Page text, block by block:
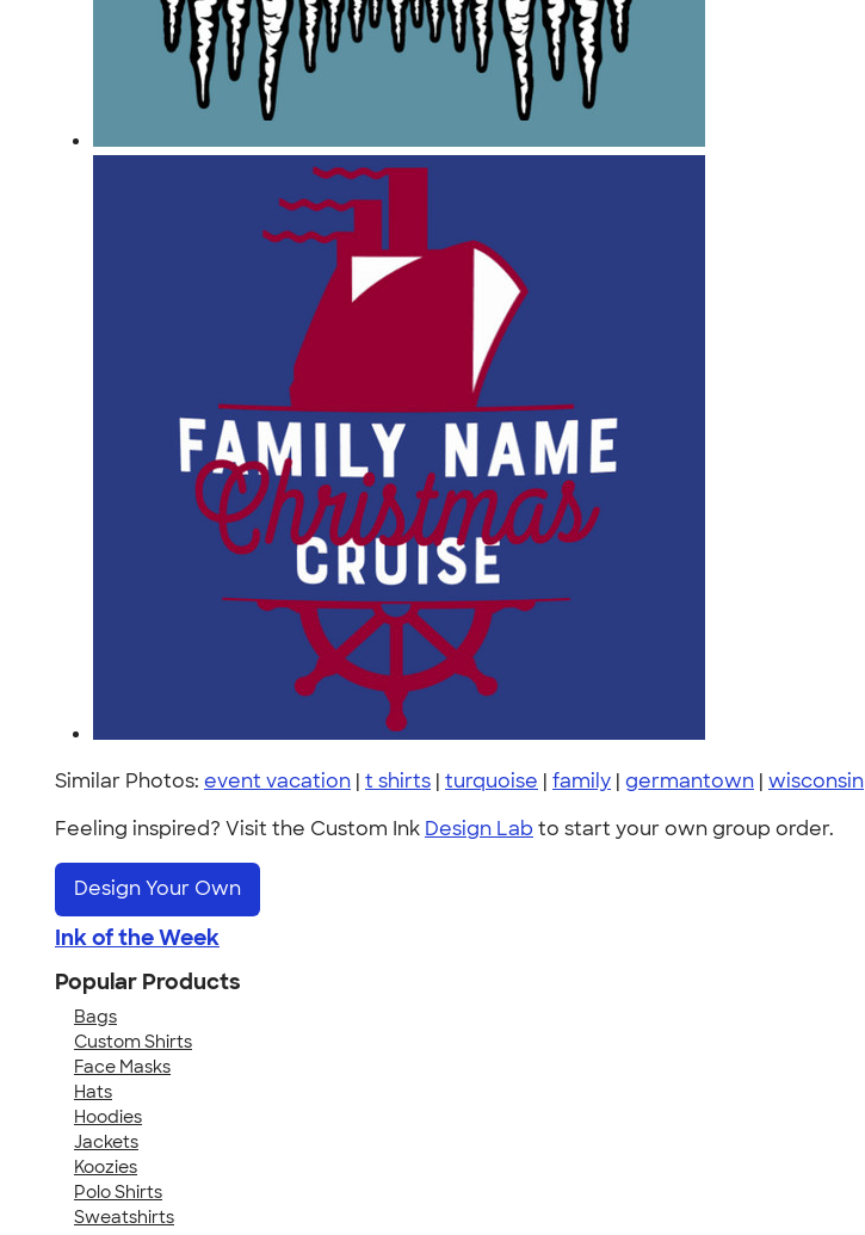
Similar Photos: event vacation | t shirts | turquoise | family | germantown | wisconsin
Feeling inspired? Visit the Custom Ink Design Lab to start your own group order.
Design Your Own
Ink of the Week
Popular Products
Bags
Custom Shirts
Face Masks
Hats
Hoodies
Jackets
Koozies
Polo Shirts
Sweatshirts